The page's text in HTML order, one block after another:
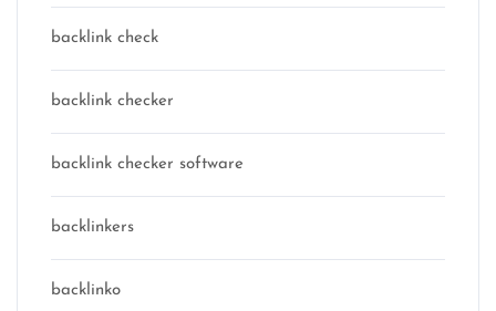
backlink check
backlink checker
backlink checker software
backlinkers
backlinko